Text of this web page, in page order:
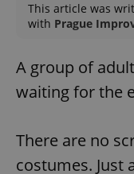
This article was
with Prague
A group of
waiting for the
There are no
costumes. Just